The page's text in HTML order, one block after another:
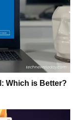
Which is Better?